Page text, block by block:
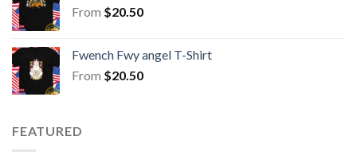
From $20.50
Fwench Fwy angel T-Shirt
From $20.50
FEATURED